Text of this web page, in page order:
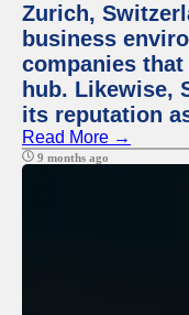
Zurich,
business
companies
hub. Likewise,
its reputation
Read More →
9 months ago